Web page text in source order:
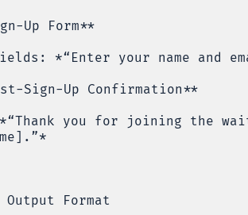
Up Form**
*“Enter your name and
Sign-Up Confirmation**
you for joining the
Output Format